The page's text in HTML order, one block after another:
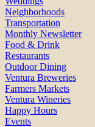
Neighborhoods
Transportation
Monthly Newsletter
Food & Drink
Restaurants
Outdoor Dining
Ventura Breweries
Farmers Markets
Ventura Wineries
Happy Hours
Events